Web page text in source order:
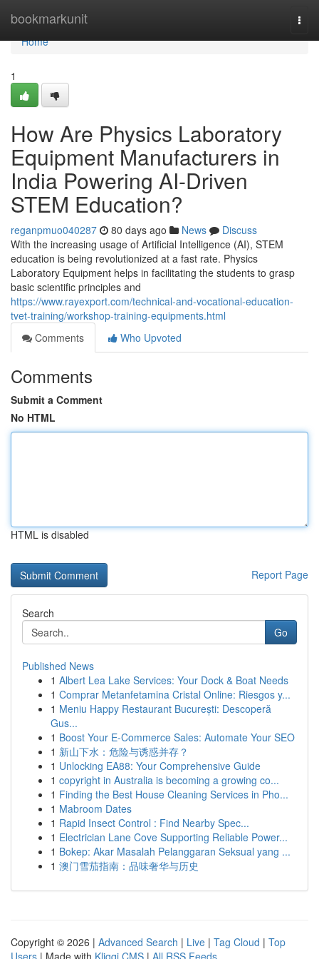
bookmarkunit
Home
Home
1
How Are Physics Laboratory
Equipment Manufacturers in
India Powering AI-Driven
STEM Education?
reganpmuo040287 80 days ago News
Discuss
With the increasing usage of Artificial Intelligence (AI), STEM
education is being revolutionized at a fast rate. Physics
Laboratory Equipment helps in facilitating the students to grasp
basic scientific principles and
https://www.rayexport.com/technical-and-vocational-education-
tvet-training/workshop-training-equipments.html
Comments
Who Upvoted
Comments
Submit a Comment
No HTML
HTML is disabled
Report Page
Search
Go
Published News
1 Albert Lea Lake Services: Your Dock & Boat Needs
1 Comprar Metanfetamina Cristal Online: Riesgos y...
1 Meniu Happy Restaurant București: Descoperă
Gus...
1 Boost Your E-Commerce Sales: Automate Your SEO
1 新山下水：危险与诱惑并存？
1 Unlocking EA88: Your Comprehensive Guide
1 copyright in Australia is becoming a growing co...
1 Finding the Best House Cleaning Services in Pho...
1 Mabroom Dates
1 Rapid Insect Control : Find Nearby Spec...
1 Electrician Lane Cove Supporting Reliable Power...
1 Bokep: Akar Masalah Pelanggaran Seksual yang ...
1 澳门雪茄指南：品味奢华与历史
Copyright © 2026 | Advanced Search | Live | Tag Cloud | Top
Users | Made with Kliqqi CMS | All RSS Feeds